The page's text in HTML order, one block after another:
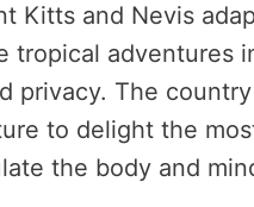
Kitts and Nevis
tropical adventures
privacy. The
to delight the
the body and